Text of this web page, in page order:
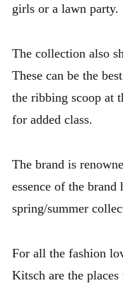
girls or a lawn party.
The collection also
These can be the
the ribbing scoop at
for added class.
The brand is
essence of the
spring/summer
For all the fashion
Kitsch are the